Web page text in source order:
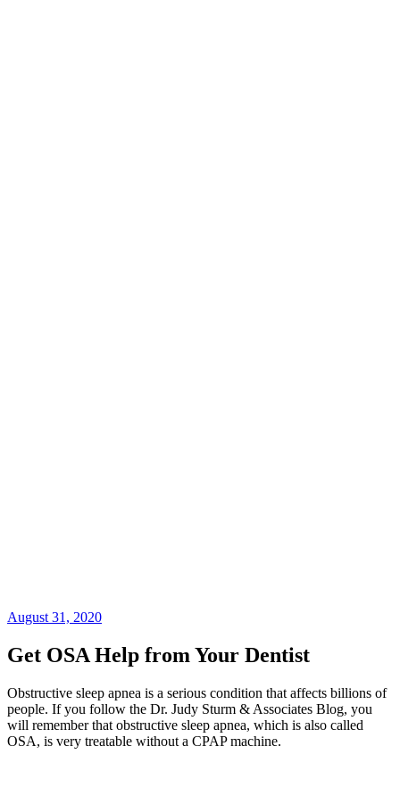
August 31, 2020
Get OSA Help from Your Dentist
Obstructive sleep apnea is a serious condition that affects billions of
people. If you follow the Dr. Judy Sturm & Associates Blog, you
will remember that obstructive sleep apnea, which is also called
OSA, is very treatable without a CPAP machine.